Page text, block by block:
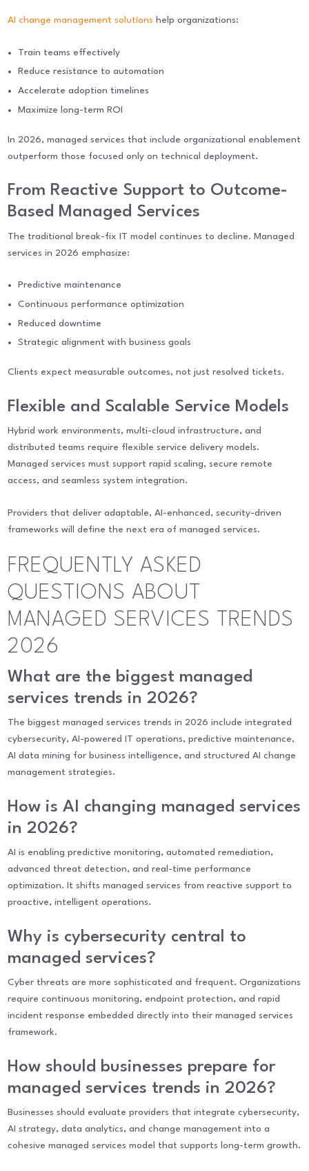
AI change management solutions help organizations:
Train teams effectively
Reduce resistance to automation
Accelerate adoption timelines
Maximize long-term ROI
In 2026, managed services that include organizational enablement
outperform those focused only on technical deployment.
From Reactive Support to Outcome-
Based Managed Services
The traditional break-fix IT model continues to decline. Managed
services in 2026 emphasize:
Predictive maintenance
Continuous performance optimization
Reduced downtime
Strategic alignment with business goals
Clients expect measurable outcomes, not just resolved tickets.
Flexible and Scalable Service Models
Hybrid work environments, multi-cloud infrastructure, and
distributed teams require flexible service delivery models.
Managed services must support rapid scaling, secure remote
access, and seamless system integration.
Providers that deliver adaptable, AI-enhanced, security-driven
frameworks will define the next era of managed services.
FREQUENTLY ASKED
QUESTIONS ABOUT
MANAGED SERVICES TRENDS
2026
What are the biggest managed
services trends in 2026?
The biggest managed services trends in 2026 include integrated
cybersecurity, AI-powered IT operations, predictive maintenance,
AI data mining for business intelligence, and structured AI change
management strategies.
How is AI changing managed services
in 2026?
AI is enabling predictive monitoring, automated remediation,
advanced threat detection, and real-time performance
optimization. It shifts managed services from reactive support to
proactive, intelligent operations.
Why is cybersecurity central to
managed services?
Cyber threats are more sophisticated and frequent. Organizations
require continuous monitoring, endpoint protection, and rapid
incident response embedded directly into their managed services
framework.
How should businesses prepare for
managed services trends in 2026?
Businesses should evaluate providers that integrate cybersecurity,
AI strategy, data analytics, and change management into a
cohesive managed services model that supports long-term growth.